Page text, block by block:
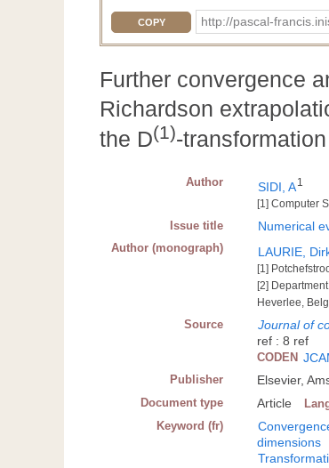
COPY http://pascal-
Further convergence
Richardson
the D(1)-
Author SIDI, A1
[1] Computer
Issue title Numerical
Author (monograph) LAURIE,
[1]
[2]
Heverlee,
Source Journal of
ref : 8 ref
CODEN
Publisher Elsevier,
Document type Article
Keyword (fr)
dimensions